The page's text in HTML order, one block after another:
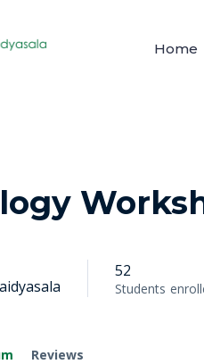
Home
52
Students
Reviews